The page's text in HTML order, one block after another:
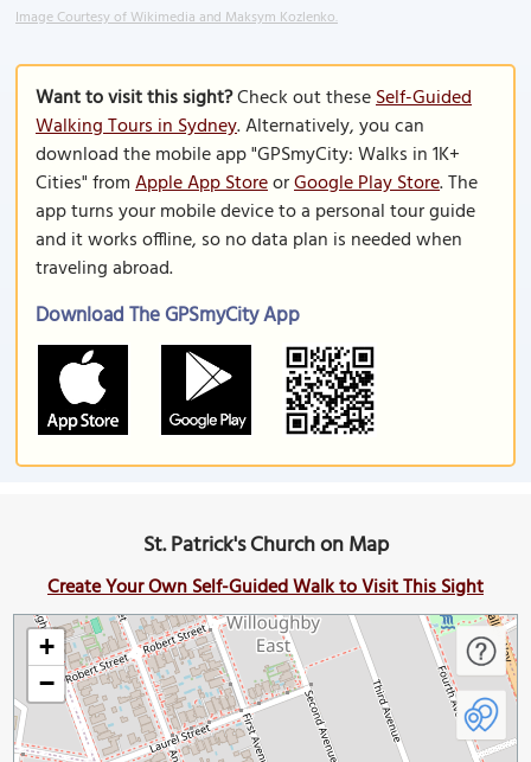
Image Courtesy of Wikimedia and Maksym Kozlenko.
Want to visit this sight?Check out theseSelf-Guided
Walking Tours in Sydney. Alternatively, you can
download the mobile app "GPSmyCity: Walks in 1K+
Cities" fromApple App StoreorGoogle Play Store. The
app turns your mobile device to a personal tour guide
and it works offline, so no data plan is needed when
traveling abroad.
Download The GPSmyCity App
St. Patrick's Church on Map
Create Your Own Self-Guided Walk to Visit This Sight
+
−